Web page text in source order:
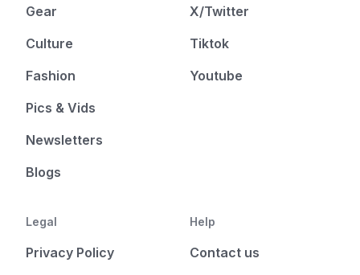
Gear
Culture
Fashion
Pics & Vids
Newsletters
Blogs
X/Twitter
Tiktok
Youtube
Legal
Privacy Policy
Help
Contact us